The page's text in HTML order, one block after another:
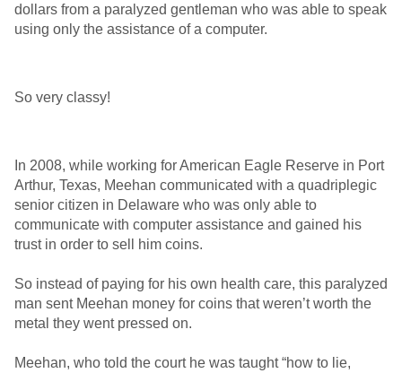
dollars from a paralyzed gentleman who was able to speak
using only the assistance of a computer.
So very classy!
In 2008, while working for American Eagle Reserve in Port
Arthur, Texas, Meehan communicated with a quadriplegic
senior citizen in Delaware who was only able to
communicate with computer assistance and gained his
trust in order to sell him coins.
So instead of paying for his own health care, this paralyzed
man sent Meehan money for coins that weren’t worth the
metal they went pressed on.
Meehan, who told the court he was taught “how to lie,